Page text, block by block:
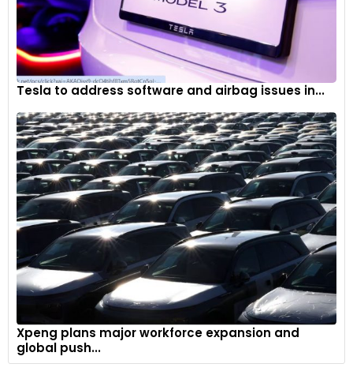
Tesla to address software and airbag issues in...
Xpeng plans major workforce expansion and
global push...